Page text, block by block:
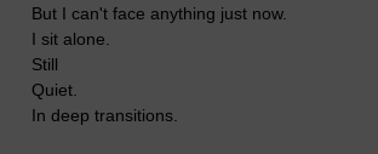
But I can't face anything just now.
I sit alone.
Still
Quiet.
In deep transitions.